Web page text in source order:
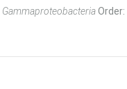
GammaproteobacteriaOrder: